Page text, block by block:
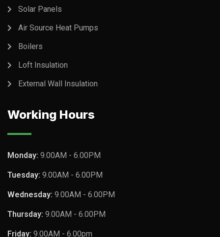
Solar Panels
Air Source Heat Pumps
Boilers
Loft Insulation
External Wall Insulation
Working Hours
Monday: 9.00AM - 6.00PM
Tuesday: 9.00AM - 6.00PM
Wednesday: 9.00AM - 6.00PM
Thursday: 9.00AM - 6.00PM
Friday: 9.00AM - 6.00pm